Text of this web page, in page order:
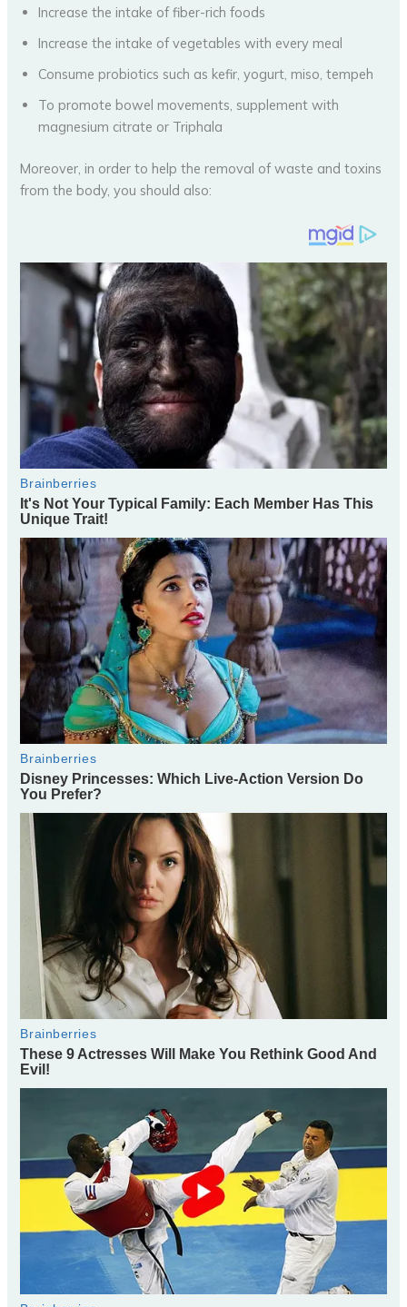
Increase the intake of fiber-rich foods
Increase the intake of vegetables with every meal
Consume probiotics such as kefir, yogurt, miso, tempeh
To promote bowel movements, supplement with
magnesium citrate or Triphala
Moreover, in order to help the removal of waste and toxins
from the body, you should also: